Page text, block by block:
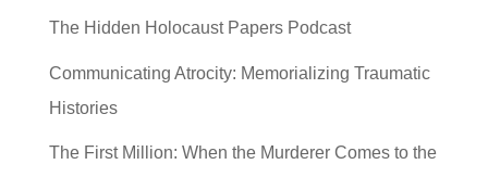
The Hidden Holocaust Papers Podcast
Communicating Atrocity: Memorializing Traumatic
Histories
The First Million: When the Murderer Comes to the